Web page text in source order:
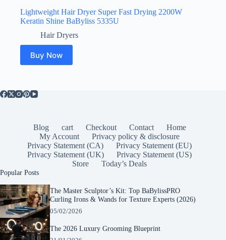
Lightweight Hair Dryer Super Fast Drying 2200W
Keratin Shine BaByliss 5335U
Hair Dryers
Buy Now
Blog cart Checkout Contact
Home
My Account
Privacy policy & disclosure
Privacy Statement (CA)
Privacy Statement (EU)
Privacy Statement (UK)
Privacy Statement (US)
Store
Today’s Deals
Popular Posts
The Master Sculptor’s Kit: Top BaBylissPRO
Curling Irons & Wands for Texture Experts (2026)
05/02/2026
The 2026 Luxury Grooming Blueprint